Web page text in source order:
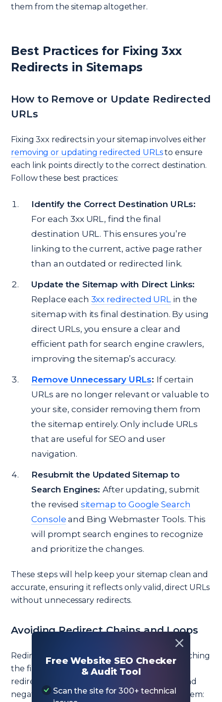
Free Website SEO Checker
& Audit Tool
Scan the site for 300+ technical
them from the sitemap altogether.
Best Practices for Fixing 3xx
Redirects in Sitemaps
How to Remove or Update Redirected
URLs
Fixing 3xx redirects in your sitemap involves either
removing or updating redirected URLsto ensure
each link points directly to the correct destination.
Follow these best practices:
Identify the Correct Destination URLs:
For each 3xx URL, find the final
destination URL. This ensures you’re
linking to the current, active page rather
than an outdated or redirected link.
Update the Sitemap with Direct Links:
Replace each 3xx redirected URL in the
sitemap with its final destination. By using
direct URLs, you ensure a clear and
efficient path for search engine crawlers,
improving the sitemap’s accuracy.
Remove Unnecessary URLs: If certain
URLs are no longer relevant or valuable to
your site, consider removing them from
the sitemap entirely. Only include URLs
that are useful for SEO and user
navigation.
Resubmit the Updated Sitemap to
Search Engines:After updating, submit
the revised sitemap to Google Search
Console and Bing Webmaster Tools. This
will prompt search engines to recognize
and prioritize the changes.
These steps will help keep your sitemap clean and
accurate, ensuring it reflects only valid, direct URLs
without unnecessary redirects.
Avoiding Redirect Chains and Loops
Redirect chains (multiple reroutes before reaching
the final URL) and redirect loops (where URLs
redirect in a circle) can complicate crawling and
negatively impact SEO. Here’s how to avoid them: